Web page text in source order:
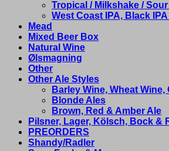
Tropical / Milkshake / Sour
West Coast IPA, Black
Mead
Mixed Beer Box
Natural Wine
Ølsmagning
Other
Other Ale Styles
Barley Wine, Wheat
Blonde Ales
Brown, Red & Amber Ale
Pilsner, Lager, Kölsch, Bock &
PREORDERS
Shandy/Radler